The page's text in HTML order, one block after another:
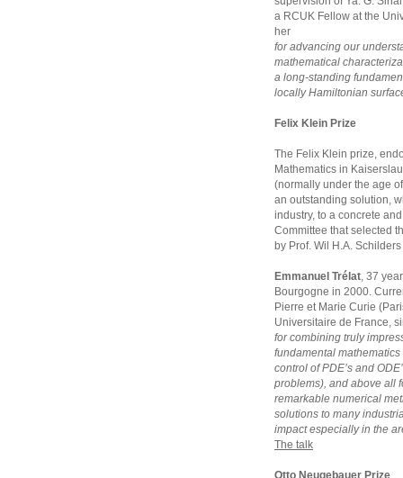
a RCUK Fellow at the
her
for advancing our
mathematical
a long-standing
locally Hamiltonian
Felix Klein Prize
The Felix Klein prize,
Mathematics in
(normally under the age
an outstanding solution,
industry, to a concrete
Committee that selected
by Prof. Wil H.A.
Emmanuel Trélat, 37
Bourgogne in 2000.
Pierre et Marie Curie
Universitaire de France,
for combining truly
fundamental
control of PDE’s and
problems), and above all
remarkable numerical
solutions to many
impact especially in the
The talk
Otto Neugebauer Prize